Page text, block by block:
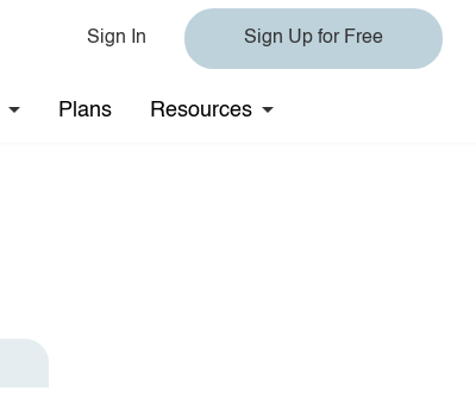
Sign In Sign Up for Free
Plans Resources